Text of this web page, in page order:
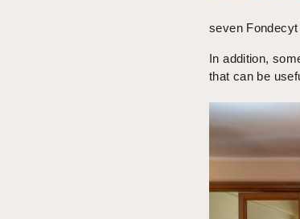
seven
In addition,
that can be